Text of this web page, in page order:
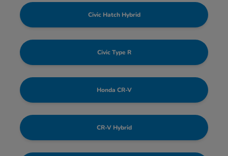
Civic Hatch Hybrid
Civic Type R
Honda CR-V
CR-V Hybrid